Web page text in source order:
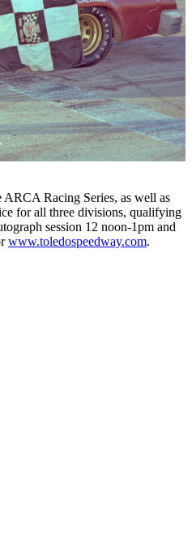
Racing Series, as well as
for all three divisions, qualifying
session 12 noon-1pm and
www.toledospeedway.com.